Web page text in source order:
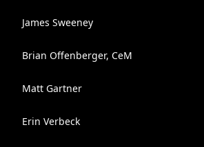
James Sweeney
Brian Offenberger, CeM
Matt Gartner
Erin Verbeck